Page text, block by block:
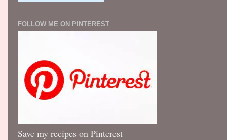
FOLLOW ME ON PINTEREST
Save my recipes on Pinterest